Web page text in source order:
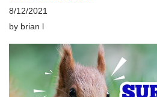
8/12/2021
by brian l